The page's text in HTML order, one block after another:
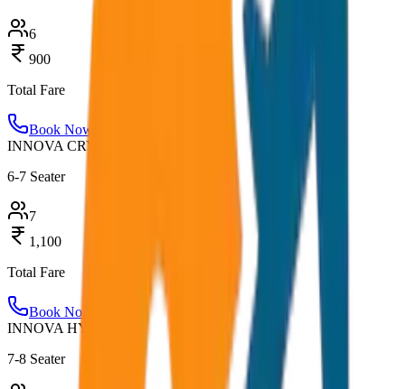
6
900
Total Fare
Book Now
INNOVA CRYSTA
6-7 Seater
7
1,100
Total Fare
Book Now
INNOVA HYCROSS
7-8 Seater